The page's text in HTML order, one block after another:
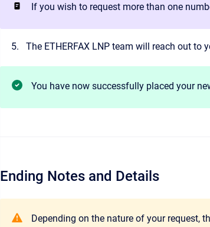
If you wish to request more than one
The ETHERFAX LNP team will reach out
You have now successfully placed your
Ending Notes and Details
Depending on the nature of your request,